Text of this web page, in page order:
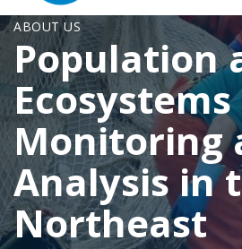
ABOUT US
Population
Ecosystems
Monitoring
Analysis in
Northeast